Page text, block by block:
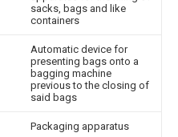
sacks, bags and like
containers
Automatic device for
presenting bags onto a
bagging machine
previous to the closing of
said bags
Packaging apparatus